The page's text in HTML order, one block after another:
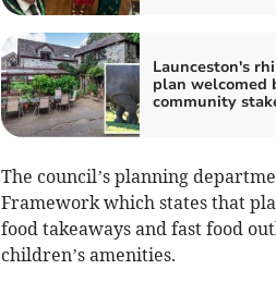
Launceston's
plan welcomed
community
The council’s planning
Framework which states that
food takeaways and fast food
children’s amenities.